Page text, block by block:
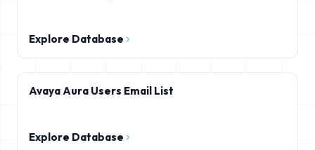
Explore Database
Avaya Aura Users Email List
Explore Database